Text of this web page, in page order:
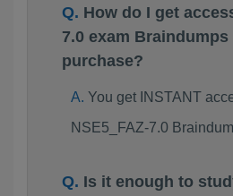
How do I get
7.0 exam Braindumps
purchase?
You get INSTANT
NSE5_FAZ-7.0
Is it enough to